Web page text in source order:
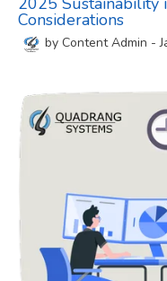
Considerations
by Content Admin -